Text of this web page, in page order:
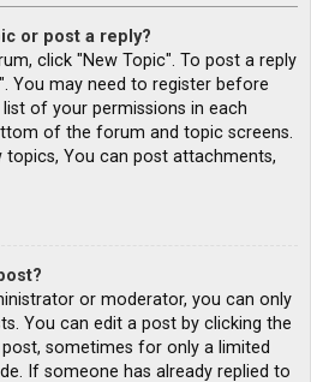
or post a reply?
click "New Topic". To post a reply
You may need to register before
of your permissions in each
of the forum and topic screens.
topics, You can post attachments,
or moderator, you can only
You can edit a post by clicking the
sometimes for only a limited
If someone has already replied to